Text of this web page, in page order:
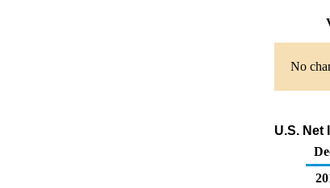
No
U.S. Net